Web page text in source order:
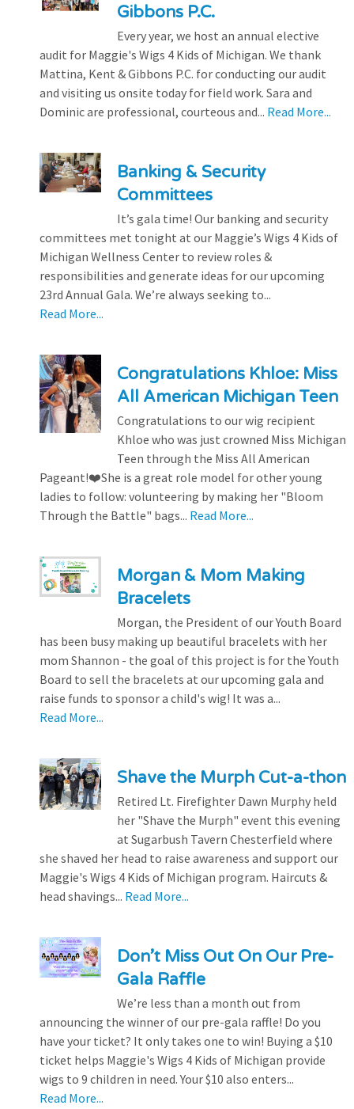
Gibbons P.C.
Every year, we host an annual elective
audit for Maggie's Wigs 4 Kids of Michigan. We thank
Mattina, Kent & Gibbons P.C. for conducting our audit
and visiting us onsite today for field work. Sara and
Dominic are professional, courteous and... Read More...
Banking & Security
Committees
It’s gala time! Our banking and security
committees met tonight at our Maggie’s Wigs 4 Kids of
Michigan Wellness Center to review roles &
responsibilities and generate ideas for our upcoming
23rd Annual Gala. We’re always seeking to...
Read More...
Congratulations Khloe: Miss
All American Michigan Teen
Congratulations to our wig recipient
Khloe who was just crowned Miss Michigan
Teen through the Miss All American
Pageant!❤️She is a great role model for other young
ladies to follow: volunteering by making her "Bloom
Through the Battle" bags... Read More...
Morgan & Mom Making
Bracelets
Morgan, the President of our Youth Board
has been busy making up beautiful bracelets with her
mom Shannon - the goal of this project is for the Youth
Board to sell the bracelets at our upcoming gala and
raise funds to sponsor a child's wig! It was a...
Read More...
Shave the Murph Cut-a-thon
Retired Lt. Firefighter Dawn Murphy held
her "Shave the Murph" event this evening
at Sugarbush Tavern Chesterfield where
she shaved her head to raise awareness and support our
Maggie's Wigs 4 Kids of Michigan program. Haircuts &
head shavings... Read More...
Don’t Miss Out On Our Pre-
Gala Raffle
We’re less than a month out from
announcing the winner of our pre-gala raffle! Do you
have your ticket? It only takes one to win! Buying a $10
ticket helps Maggie's Wigs 4 Kids of Michigan provide
wigs to 9 children in need. Your $10 also enters...
Read More...